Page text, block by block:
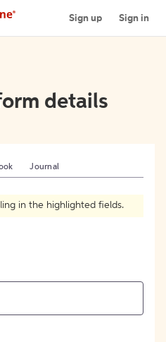
Sign up Sign in
details
Journal
in the highlighted fields.